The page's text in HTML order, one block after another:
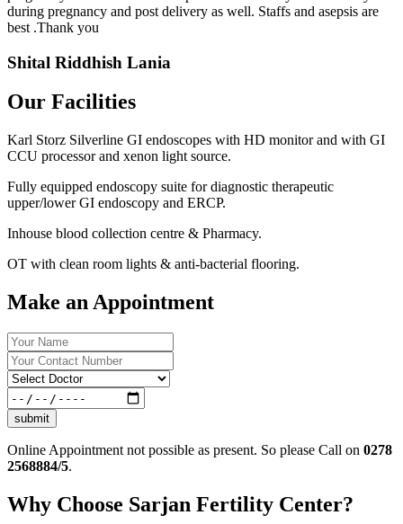
during pregnancy and post delivery as well. Staffs and asepsis are
best .Thank you
Shital Riddhish Lania
Our Facilities
Karl Storz Silverline GI endoscopes with HD monitor and with GI
CCU processor and xenon light source.
Fully equipped endoscopy suite for diagnostic therapeutic
upper/lower GI endoscopy and ERCP.
Inhouse blood collection centre & Pharmacy.
OT with clean room lights & anti-bacterial flooring.
Make an Appointment
submit
Online Appointment not possible as present. So please Call on 0278
2568884/5.
Why Choose Sarjan Fertility Center?